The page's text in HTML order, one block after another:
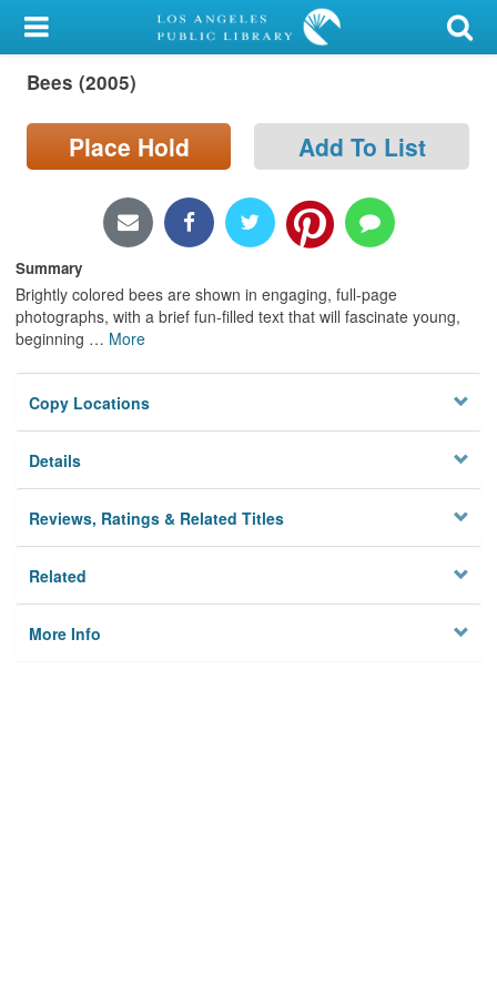
My Account
Library Card
Sign In
Locations/Hours (external
page)
Privacy
Bees (2005)
Place Hold Add To List
Summary
Brightly colored bees are shown in engaging, full-page
photographs, with a brief fun-filled text that will fascinate young,
beginning … More
Copy Locations
Details
Reviews, Ratings & Related Titles
Related
More Info